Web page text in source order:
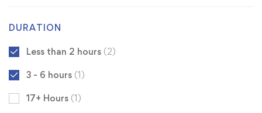
DURATION
Less than 2 hours (2)
3 - 6 hours (1)
17+ Hours (1)